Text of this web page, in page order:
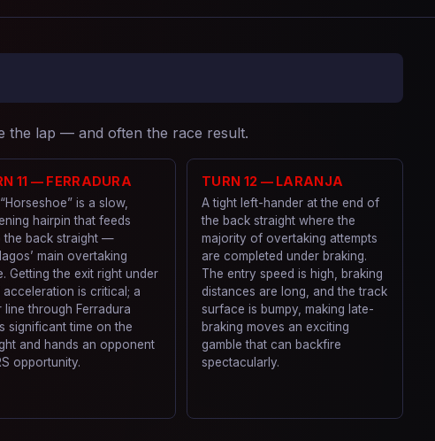
the lap — and often the race result.
11 — FERRADURA
is a slow,
hairpin that feeds
the back straight —
main overtaking
Getting the exit right under
acceleration is critical; a
line through Ferradura
significant time on the
and hands an opponent
opportunity.
TURN 12 — LARANJA
A tight left-hander at the end of
the back straight where the
majority of overtaking attempts
are completed under braking.
The entry speed is high, braking
distances are long, and the track
surface is bumpy, making late-
braking moves an exciting
gamble that can backfire
spectacularly.